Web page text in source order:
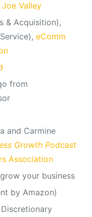
Joe Valley
& Acquisition),
eComm
from
and Carmine
Growth Podcast
Association
your business
by Amazon)
Discretionary